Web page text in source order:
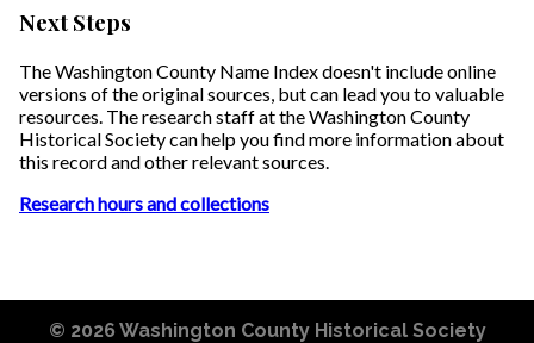
Next Steps
The Washington County Name Index doesn't include online
versions of the original sources, but can lead you to valuable
resources. The research staff at the Washington County
Historical Society can help you find more information about
this record and other relevant sources.
Research hours and collections
© 2026 Washington County Historical Society